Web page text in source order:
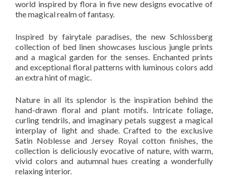
world inspired by flora in five new designs evocative of
the magical realm of fantasy.
Inspired by fairytale paradises, the new Schlossberg
collection of bed linen showcases luscious jungle prints
and a magical garden for the senses. Enchanted prints
and exceptional floral patterns with luminous colors add
an extra hint of magic.
Nature in all its splendor is the inspiration behind the
hand-drawn floral and plant motifs. Intricate foliage,
curling tendrils, and imaginary petals suggest a magical
interplay of light and shade. Crafted to the exclusive
Satin Noblesse and Jersey Royal cotton finishes, the
collection is deliciously evocative of nature, with warm,
vivid colors and autumnal hues creating a wonderfully
relaxing interior.